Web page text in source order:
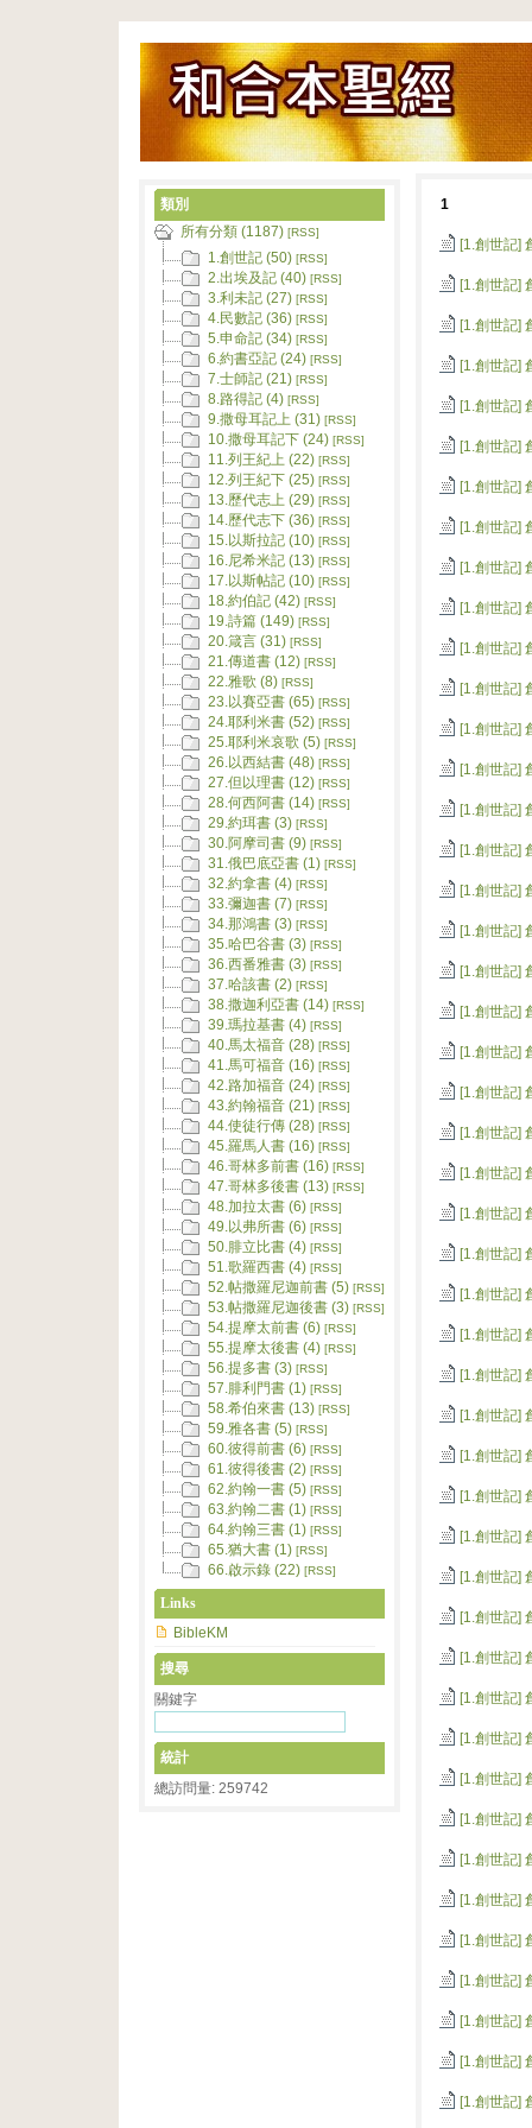
1
[1.創世記]
[1.創世記]
[1.創世記]
[1.創世記]
[1.創世記]
[1.創世記]
[1.創世記]
[1.創世記]
[1.創世記]
[1.創世記]
[1.創世記]
[1.創世記]
[1.創世記]
[1.創世記]
[1.創世記]
[1.創世記]
[1.創世記]
[1.創世記]
[1.創世記]
[1.創世記]
[1.創世記]
[1.創世記]
[1.創世記]
[1.創世記]
[1.創世記]
[1.創世記]
[1.創世記]
[1.創世記]
[1.創世記]
[1.創世記]
[1.創世記]
[1.創世記]
[1.創世記]
[1.創世記]
[1.創世記]
[1.創世記]
[1.創世記]
[1.創世記]
[1.創世記]
[1.創世記]
[1.創世記]
[1.創世記]
[1.創世記]
[1.創世記]
[1.創世記]
[1.創世記]
[1.創世記]
類別
所有分類 (1187) [RSS]
1.創世記 (50) [RSS]
2.出埃及記 (40) [RSS]
3.利未記 (27) [RSS]
4.民數記 (36) [RSS]
5.申命記 (34) [RSS]
6.約書亞記 (24) [RSS]
7.士師記 (21) [RSS]
8.路得記 (4) [RSS]
9.撒母耳記上 (31) [RSS]
10.撒母耳記下 (24) [RSS]
11.列王紀上 (22) [RSS]
12.列王紀下 (25) [RSS]
13.歷代志上 (29) [RSS]
14.歷代志下 (36) [RSS]
15.以斯拉記 (10) [RSS]
16.尼希米記 (13) [RSS]
17.以斯帖記 (10) [RSS]
18.約伯記 (42) [RSS]
19.詩篇 (149) [RSS]
20.箴言 (31) [RSS]
21.傳道書 (12) [RSS]
22.雅歌 (8) [RSS]
23.以賽亞書 (65) [RSS]
24.耶利米書 (52) [RSS]
25.耶利米哀歌 (5) [RSS]
26.以西結書 (48) [RSS]
27.但以理書 (12) [RSS]
28.何西阿書 (14) [RSS]
29.約珥書 (3) [RSS]
30.阿摩司書 (9) [RSS]
31.俄巴底亞書 (1) [RSS]
32.約拿書 (4) [RSS]
33.彌迦書 (7) [RSS]
34.那鴻書 (3) [RSS]
35.哈巴谷書 (3) [RSS]
36.西番雅書 (3) [RSS]
37.哈該書 (2) [RSS]
38.撒迦利亞書 (14) [RSS]
39.瑪拉基書 (4) [RSS]
40.馬太福音 (28) [RSS]
41.馬可福音 (16) [RSS]
42.路加福音 (24) [RSS]
43.約翰福音 (21) [RSS]
44.使徒行傳 (28) [RSS]
45.羅馬人書 (16) [RSS]
46.哥林多前書 (16) [RSS]
47.哥林多後書 (13) [RSS]
48.加拉太書 (6) [RSS]
49.以弗所書 (6) [RSS]
50.腓立比書 (4) [RSS]
51.歌羅西書 (4) [RSS]
52.帖撒羅尼迦前書 (5) [RSS]
53.帖撒羅尼迦後書 (3) [RSS]
54.提摩太前書 (6) [RSS]
55.提摩太後書 (4) [RSS]
56.提多書 (3) [RSS]
57.腓利門書 (1) [RSS]
58.希伯來書 (13) [RSS]
59.雅各書 (5) [RSS]
60.彼得前書 (6) [RSS]
61.彼得後書 (2) [RSS]
62.約翰一書 (5) [RSS]
63.約翰二書 (1) [RSS]
64.約翰三書 (1) [RSS]
65.猶大書 (1) [RSS]
66.啟示錄 (22) [RSS]
Links
BibleKM
搜尋
關鍵字
統計
總訪問量: 259742